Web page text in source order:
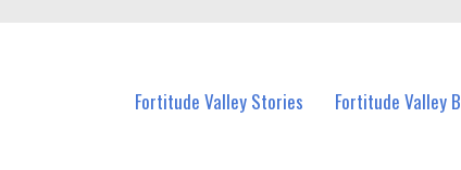
Fortitude Valley Stories Fortitude Valley